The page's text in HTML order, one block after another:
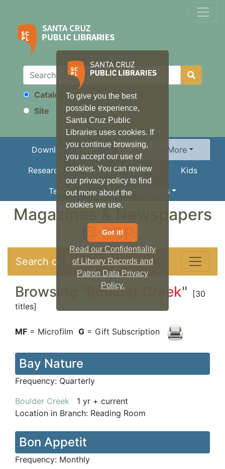
To give you the best
possible experience,
Santa Cruz Public
Libraries uses cookies. If
you continue browsing,
you accept our use of
cookies. You can review
our privacy policy to find
out more about the
cookies we use.
Got it!
Read our Confidentiality
of Library Records and
Patron Data Privacy
Policy.
Search
Catalog
Site
Download/Stream Books & More
Research Local Information Kids
Teens Services
Magazines & Newspapers
@ SCPL
Search or Browse
Browsing " Boulder Creek" [30
titles]
MF = Microfilm G = Gift Subscription
Bay Nature
Frequency: Quarterly
Boulder Creek 1 yr + current
Location in Branch: Reading Room
Bon Appetit
Frequency: Monthly